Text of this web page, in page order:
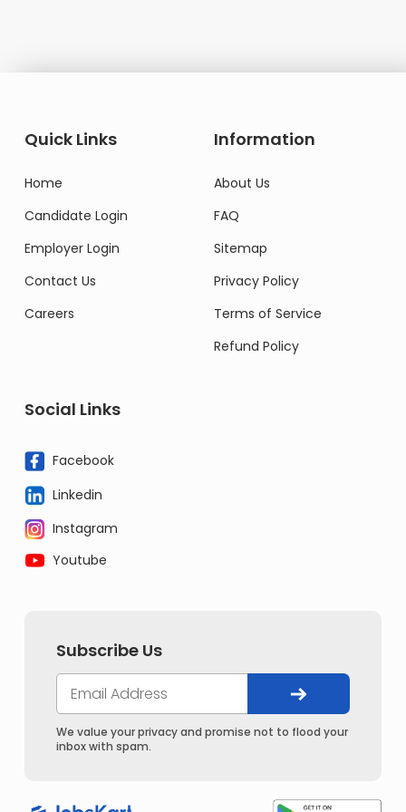
Quick Links
Home
Candidate Login
Employer Login
Contact Us
Careers
Information
About Us
FAQ
Sitemap
Privacy Policy
Terms of Service
Refund Policy
Social Links
Facebook
Linkedin
Instagram
Youtube
Subscribe Us
We value your privacy and promise not to flood your
inbox with spam.